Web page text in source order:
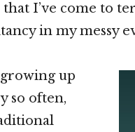
I’ve come to
in my messy
up
so often,